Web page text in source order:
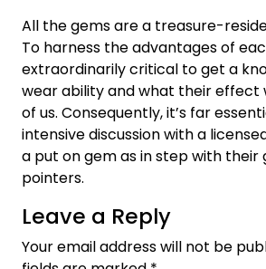
All the gems are a treasure-
To harness the advantages of
extraordinarily critical to get a
wear ability and what their effect
of us. Consequently, it’s far
intensive discussion with a
a put on gem as in step with their
pointers.
Leave a Reply
Your email address will not be